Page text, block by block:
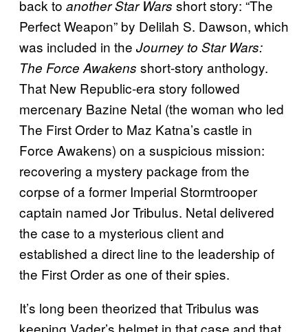
back to anotherStar Wars short story: “The
Perfect Weapon” by Delilah S. Dawson, which
was included in the Journey to Star Wars:
The Force Awakens short-story anthology.
That New Republic-era story followed
mercenary Bazine Netal (the woman who led
The First Order to Maz Katna’s castle in
Force Awakens) on a suspicious mission:
recovering a mystery package from the
corpse of a former Imperial Stormtrooper
captain named Jor Tribulus. Netal delivered
the case to a mysterious client and
established a direct line to the leadership of
the First Order as one of their spies.
It’s long been theorized that Tribulus was
keeping Vader’s helmet in that case and that